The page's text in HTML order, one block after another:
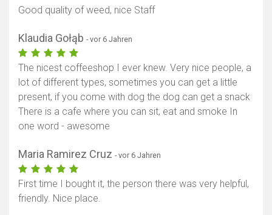
Good quality of weed, nice Staff
Klaudia Gołąb - vor 6 Jahren
The nicest coffeeshop I ever knew. Very nice people, a
lot of different types, sometimes you can get a little
present, if you come with dog the dog can get a snack
There is a cafe where you can sit, eat and smoke In
one word - awesome
Maria Ramirez Cruz - vor 6 Jahren
First time I bought it, the person there was very helpful,
friendly. Nice place.